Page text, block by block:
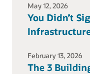
May 12, 2026
You Didn’t
February 13, 2026
The 3